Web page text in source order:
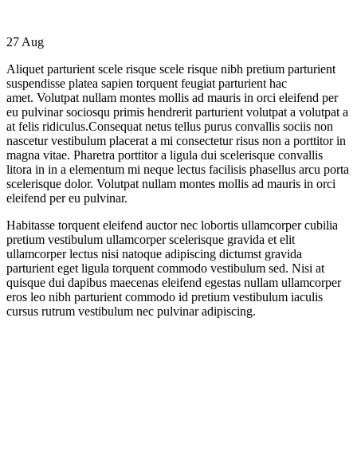
27 Aug
Aliquet parturient scele risque scele risque nibh pretium parturient
suspendisse platea sapien torquent feugiat parturient hac
amet. Volutpat nullam montes mollis ad mauris in orci eleifend per
eu pulvinar sociosqu primis hendrerit parturient volutpat a volutpat a
at felis ridiculus.Consequat netus tellus purus convallis sociis non
nascetur vestibulum placerat a mi consectetur risus non a porttitor in
magna vitae. Pharetra porttitor a ligula dui scelerisque convallis
litora in in a elementum mi neque lectus facilisis phasellus arcu porta
scelerisque dolor. Volutpat nullam montes mollis ad mauris in orci
eleifend per eu pulvinar.
Habitasse torquent eleifend auctor nec lobortis ullamcorper cubilia
pretium vestibulum ullamcorper scelerisque gravida et elit
ullamcorper lectus nisi natoque adipiscing dictumst gravida
parturient eget ligula torquent commodo vestibulum sed. Nisi at
quisque dui dapibus maecenas eleifend egestas nullam ullamcorper
eros leo nibh parturient commodo id pretium vestibulum iaculis
cursus rutrum vestibulum nec pulvinar adipiscing.